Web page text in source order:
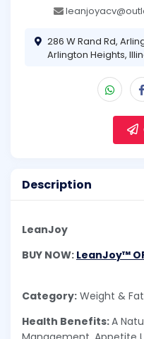
286 W Rand Rd,
Arlington Heights,
Description
LeanJoy
BUY NOW: LeanJoy™
Category: Weight & Fat
Health Benefits:A